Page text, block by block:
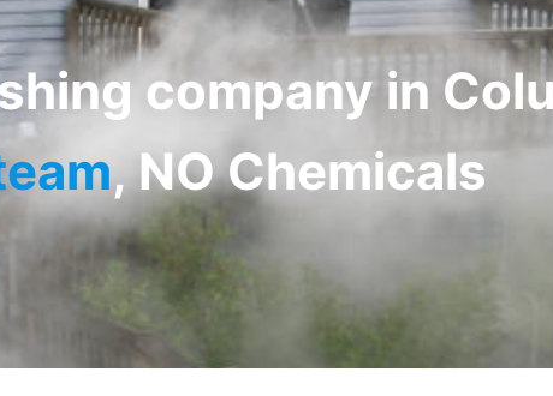
company in
, NO Chemicals